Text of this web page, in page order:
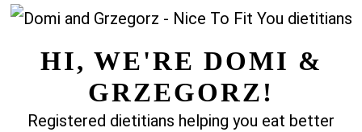
HI, WE'RE DOMI &
GRZEGORZ!
Registered dietitians helping you eat better